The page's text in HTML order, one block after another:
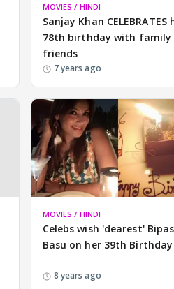
MOVIES / HINDI
Sanjay Khan CELEBRATES
78th birthday with family
friends
7 years ago
MOVIES / HINDI
Celebs wish 'dearest'
Basu on her 39th Birthday
8 years ago